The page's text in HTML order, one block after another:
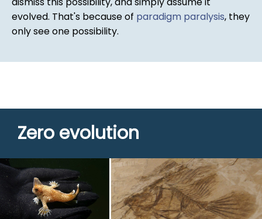
evolved. That's because of paradigm paralysis, they
only see one possibility.
Zero evolution